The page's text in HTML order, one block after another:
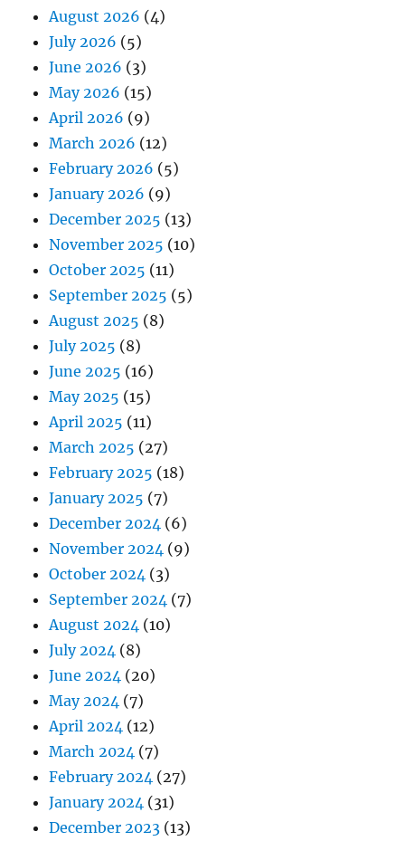
August 2026 (4)
July 2026 (5)
June 2026 (3)
May 2026 (15)
April 2026 (9)
March 2026 (12)
February 2026 (5)
January 2026 (9)
December 2025 (13)
November 2025 (10)
October 2025 (11)
September 2025 (5)
August 2025 (8)
July 2025 (8)
June 2025 (16)
May 2025 (15)
April 2025 (11)
March 2025 (27)
February 2025 (18)
January 2025 (7)
December 2024 (6)
November 2024 (9)
October 2024 (3)
September 2024 (7)
August 2024 (10)
July 2024 (8)
June 2024 (20)
May 2024 (7)
April 2024 (12)
March 2024 (7)
February 2024 (27)
January 2024 (31)
December 2023 (13)